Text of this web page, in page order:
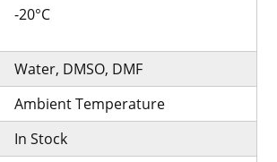
-20°C
Water, DMSO, DMF
Ambient Temperature
In Stock